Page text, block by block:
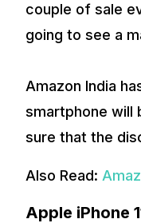
couple of sale
going to see a
Amazon India
smartphone will
sure that the
Also Read:
Apple iPhone